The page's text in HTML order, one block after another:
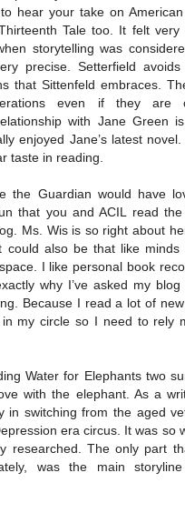
hear your take on
Tale too. It felt very
storytelling was
precise. Setterfield
that Sittenfeld embraces.
even if they are
with Jane Green
enjoyed Jane’s latest
taste in reading.
the Guardian would have
that you and ACIL read
Ms. Wis is so right about
could also be that like minds
I like personal book
why I’ve asked my
Because I read a lot of new
my circle so I need to rely
Water for Elephants two
with the elephant. As a
in switching from the aged
era circus. It was so
researched. The only part
was the main